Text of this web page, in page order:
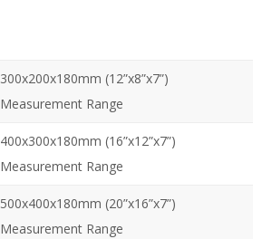
300x200x180mm (12”x8”x7”)
Measurement Range
400x300x180mm (16”x12”x7”)
Measurement Range
500x400x180mm (20”x16”x7”)
Measurement Range